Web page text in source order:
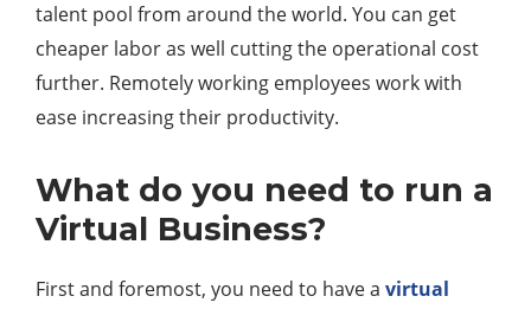
talent pool from around the world. You can get
cheaper labor as well cutting the operational cost
further. Remotely working employees work with
ease increasing their productivity.
What do you need to run a
Virtual Business?
First and foremost, you need to have a virtual